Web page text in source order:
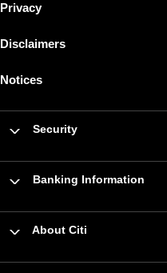
Privacy
Disclaimers
Notices
Security
Banking Information
About Citi